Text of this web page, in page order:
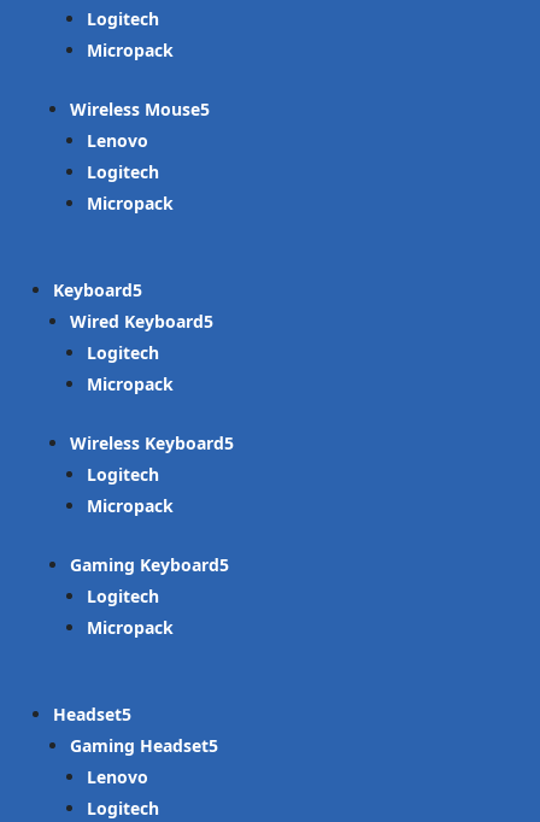
Logitech
Micropack
Wireless Mouse
Lenovo
Logitech
Micropack
Keyboard
Wired Keyboard
Logitech
Micropack
Wireless Keyboard
Logitech
Micropack
Gaming Keyboard
Logitech
Micropack
Headset
Gaming Headset
Lenovo
Logitech